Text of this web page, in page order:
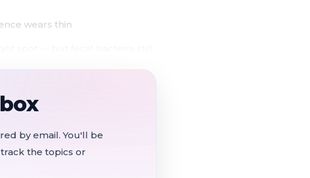
wears thin
drags on
4.5-acre easement
flooding the sewer
by email. You'll be
the topics or